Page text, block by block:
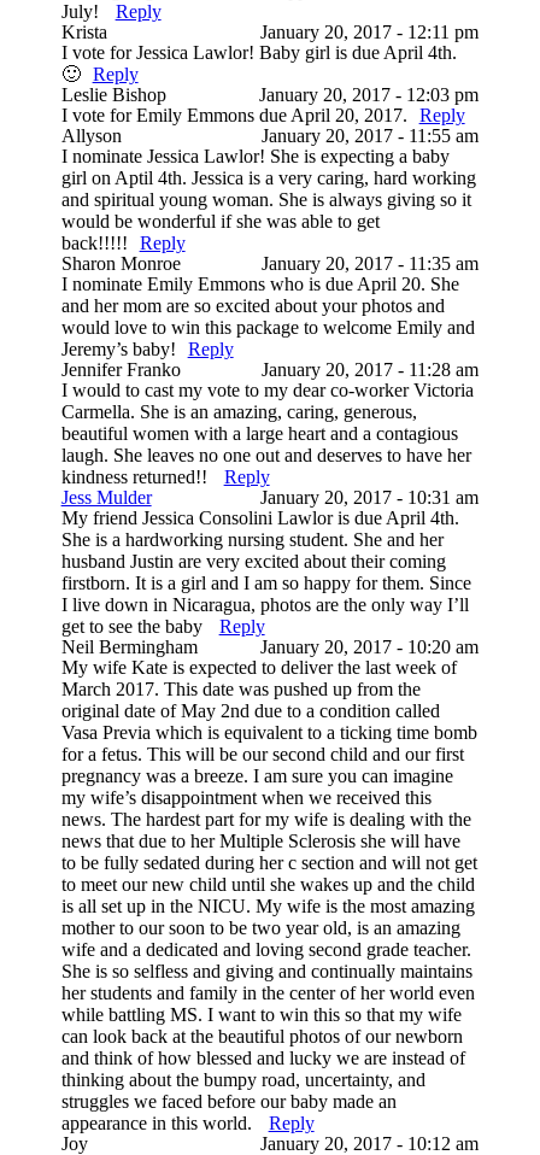
July!
Reply
Krista
January 20, 2017 - 12:11 pm
I vote for Jessica Lawlor! Baby girl is due April 4th.
🙂
Reply
Leslie Bishop
January 20, 2017 - 12:03 pm
I vote for Emily Emmons due April 20, 2017.
Reply
Allyson
January 20, 2017 - 11:55 am
I nominate Jessica Lawlor! She is expecting a baby
girl on Aptil 4th. Jessica is a very caring, hard working
and spiritual young woman. She is always giving so it
would be wonderful if she was able to get
back!!!!!
Reply
Sharon Monroe
January 20, 2017 - 11:35 am
I nominate Emily Emmons who is due April 20. She
and her mom are so excited about your photos and
would love to win this package to welcome Emily and
Jeremy’s baby!
Reply
Jennifer Franko
January 20, 2017 - 11:28 am
I would to cast my vote to my dear co-worker Victoria
Carmella. She is an amazing, caring, generous,
beautiful women with a large heart and a contagious
laugh. She leaves no one out and deserves to have her
kindness returned!!
Reply
Jess Mulder
January 20, 2017 - 10:31 am
My friend Jessica Consolini Lawlor is due April 4th.
She is a hardworking nursing student. She and her
husband Justin are very excited about their coming
firstborn. It is a girl and I am so happy for them. Since
I live down in Nicaragua, photos are the only way I’ll
get to see the baby
Reply
Neil Bermingham
January 20, 2017 - 10:20 am
My wife Kate is expected to deliver the last week of
March 2017. This date was pushed up from the
original date of May 2nd due to a condition called
Vasa Previa which is equivalent to a ticking time bomb
for a fetus. This will be our second child and our first
pregnancy was a breeze. I am sure you can imagine
my wife’s disappointment when we received this
news. The hardest part for my wife is dealing with the
news that due to her Multiple Sclerosis she will have
to be fully sedated during her c section and will not get
to meet our new child until she wakes up and the child
is all set up in the NICU. My wife is the most amazing
mother to our soon to be two year old, is an amazing
wife and a dedicated and loving second grade teacher.
She is so selfless and giving and continually maintains
her students and family in the center of her world even
while battling MS. I want to win this so that my wife
can look back at the beautiful photos of our newborn
and think of how blessed and lucky we are instead of
thinking about the bumpy road, uncertainty, and
struggles we faced before our baby made an
appearance in this world.
Reply
Joy
January 20, 2017 - 10:12 am